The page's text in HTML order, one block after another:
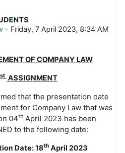
- Friday, 7 April 2023, 8:34 AM
OF COMPANY LAW
st ASSIGNMENT
that the presentation date
for Company Law that was
04th April 2023 has been
to the following date:
Date: 18th April 2023